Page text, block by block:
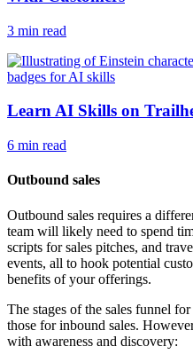
3 min read
Learn AI Skills on
6 min read
Outbound sales
Outbound sales requires a
team will likely need to spend
scripts for sales pitches, and
events, all to hook potential
benefits of your offerings.
The stages of the sales funnel
those for inbound sales.
with awareness and discovery: